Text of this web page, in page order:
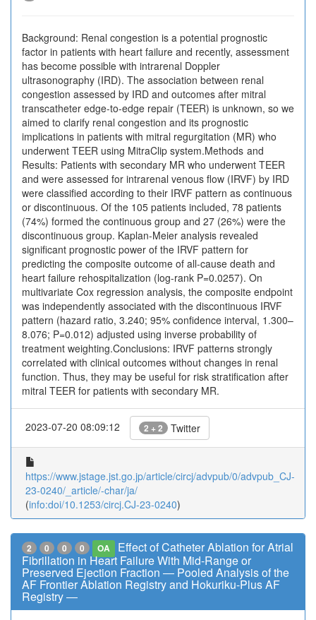
Background: Renal congestion is a potential prognostic
factor in patients with heart failure and recently, assessment
has become possible with intrarenal Doppler
ultrasonography (IRD). The association between renal
congestion assessed by IRD and outcomes after mitral
transcatheter edge-to-edge repair (TEER) is unknown, so we
aimed to clarify renal congestion and its prognostic
implications in patients with mitral regurgitation (MR) who
underwent TEER using MitraClip system.Methods and
Results: Patients with secondary MR who underwent TEER
and were assessed for intrarenal venous flow (IRVF) by IRD
were classified according to their IRVF pattern as continuous
or discontinuous. Of the 105 patients included, 78 patients
(74%) formed the continuous group and 27 (26%) were the
discontinuous group. Kaplan-Meier analysis revealed
significant prognostic power of the IRVF pattern for
predicting the composite outcome of all-cause death and
heart failure rehospitalization (log-rank P=0.0257). On
multivariate Cox regression analysis, the composite endpoint
was independently associated with the discontinuous IRVF
pattern (hazard ratio, 3.240; 95% confidence interval, 1.300–
8.076; P=0.012) adjusted using inverse probability of
treatment weighting.Conclusions: IRVF patterns strongly
correlated with clinical outcomes without changes in renal
function. Thus, they may be useful for risk stratification after
mitral TEER for patients with secondary MR.
2023-07-20 08:09:12 2 + 2 Twitter
https://www.jstage.jst.go.jp/article/circj/advpub/0/advpub_CJ-
23-0240/_article/-char/ja/
(info:doi/10.1253/circj.CJ-23-0240)
2 0 0 0 OA
Effect of Catheter Ablation for Atrial
Fibrillation in Heart Failure With Mid-Range or
Preserved Ejection Fraction ― Pooled Analysis of the
AF Frontier Ablation Registry and Hokuriku-Plus AF
Registry ―